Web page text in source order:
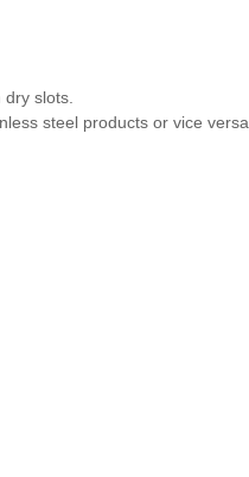
slots.
steel products or vice versa.